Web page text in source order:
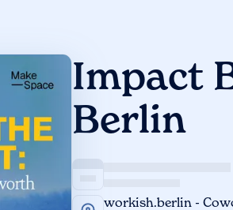
Impact
Berlin
workish.berlin -